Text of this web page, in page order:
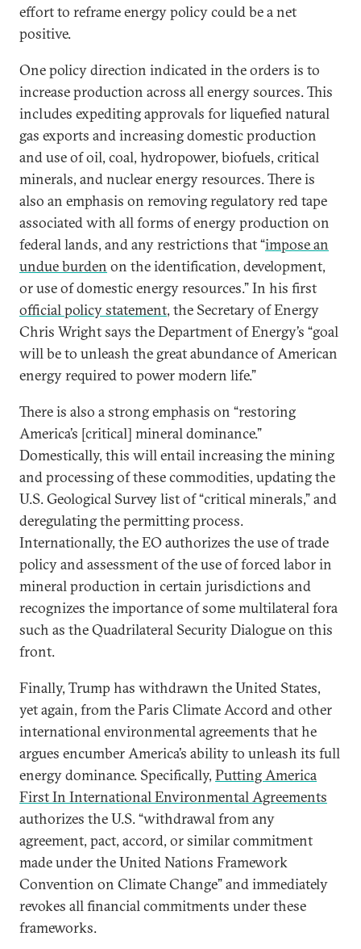
effort to reframe energy policy could be a net
positive.
One policy direction indicated in the orders is to
increase production across all energy sources. This
includes expediting approvals for liquefied natural
gas exports and increasing domestic production
and use of oil, coal, hydropower, biofuels, critical
minerals, and nuclear energy resources. There is
also an emphasis on removing regulatory red tape
associated with all forms of energy production on
federal lands, and any restrictions that “impose an
undue burden on the identification, development,
or use of domestic energy resources.” In his first
official policy statement, the Secretary of Energy
Chris Wright says the Department of Energy’s “goal
will be to unleash the great abundance of American
energy required to power modern life.”
There is also a strong emphasis on “restoring
America’s [critical] mineral dominance.”
Domestically, this will entail increasing the mining
and processing of these commodities, updating the
U.S. Geological Survey list of “critical minerals,” and
deregulating the permitting process.
Internationally, the EO authorizes the use of trade
policy and assessment of the use of forced labor in
mineral production in certain jurisdictions and
recognizes the importance of some multilateral fora
such as the Quadrilateral Security Dialogue on this
front.
Finally, Trump has withdrawn the United States,
yet again, from the Paris Climate Accord and other
international environmental agreements that he
argues encumber America’s ability to unleash its full
energy dominance. Specifically, Putting America
First In International Environmental Agreements
authorizes the U.S. “withdrawal from any
agreement, pact, accord, or similar commitment
made under the United Nations Framework
Convention on Climate Change” and immediately
revokes all financial commitments under these
frameworks.